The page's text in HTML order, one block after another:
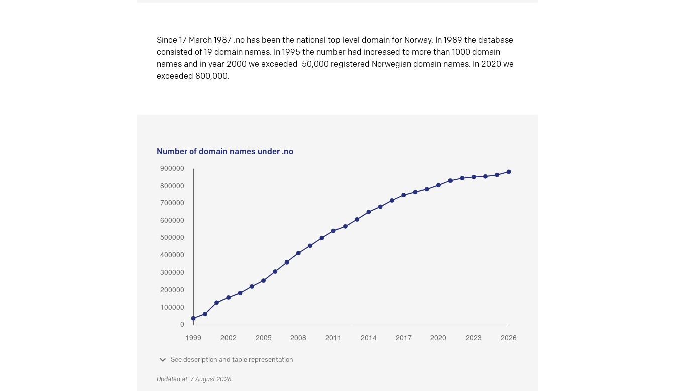
Since 17 March 1987 .no has been the national top level domain for Norway. In 1989 the database
consisted of 19 domain names. In 1995 the number had increased to more than 1000 domain
names and in year 2000 we exceeded 50,000 registered Norwegian domain names. In 2020 we
exceeded 800,000.
Number of domain names under .no
See description and table representation
Updated at: 7 August 2026